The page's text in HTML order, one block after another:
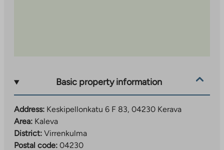
Basic property information
Address: Keskipellonkatu 6 F 83, 04230 Kerava
Area: Kaleva
District: Virrenkulma
Postal code: 04230